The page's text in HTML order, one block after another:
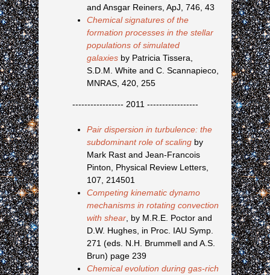
and Ansgar Reiners, ApJ, 746, 43
Chemical signatures of the
formation processes in the stellar
populations of simulated
galaxies by Patricia Tissera,
S.D.M. White and C. Scannapieco,
MNRAS, 420, 255
----------------- 2011 -----------------
Pair dispersion in turbulence: the
subdominant role of scaling by
Mark Rast and Jean-Francois
Pinton, Physical Review Letters,
107, 214501
Competing kinematic dynamo
mechanisms in rotating convection
with shear , by M.R.E. Poctor and
D.W. Hughes, in Proc. IAU Symp.
271 (eds. N.H. Brummell and A.S.
Brun) page 239
Chemical evolution during gas-rich